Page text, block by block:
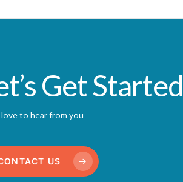
Get Started
love to hear from you
US